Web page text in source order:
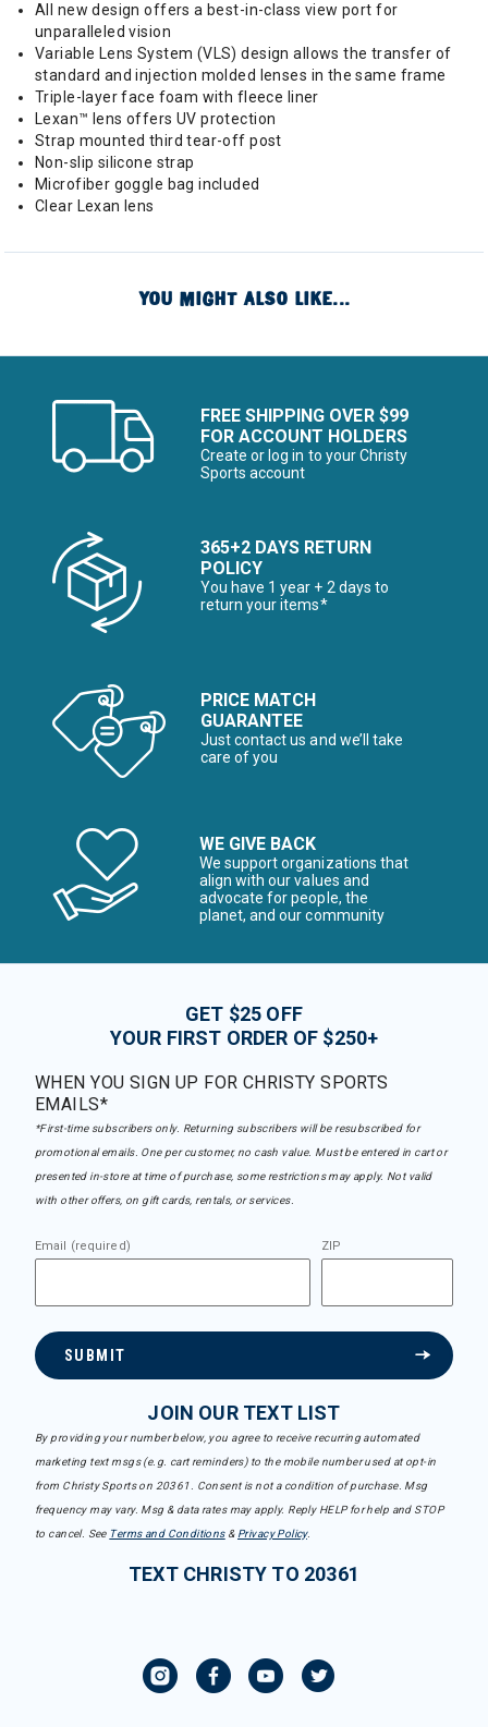
All new design offers a best-in-class view port for
unparalleled vision
Variable Lens System (VLS) design allows the transfer of
standard and injection molded lenses in the same frame
Triple-layer face foam with fleece liner
Lexan™ lens offers UV protection
Strap mounted third tear-off post
Non-slip silicone strap
Microfiber goggle bag included
Clear Lexan lens
YOU MIGHT ALSO LIKE...
FREE SHIPPING OVER $99
FOR ACCOUNT HOLDERS
Create or log in to your Christy
Sports account
365+2 DAYS RETURN
POLICY
You have 1 year + 2 days to
return your items*
PRICE MATCH
GUARANTEE
Just contact us and we’ll take
care of you
WE GIVE BACK
We support organizations that
align with our values and
advocate for people, the
planet, and our community
GET $25 OFF
YOUR FIRST ORDER OF $250+
WHEN YOU SIGN UP FOR CHRISTY SPORTS
EMAILS*
*First-time subscribers only. Returning subscribers will be resubscribed for
promotional emails. One per customer, no cash value. Must be entered in cart or
presented in-store at time of purchase, some restrictions may apply. Not valid
with other offers, on gift cards, rentals, or services.
Email (required) ZIP
SUBMIT
JOIN OUR TEXT LIST
By providing your number below, you agree to receive recurring automated
marketing text msgs (e.g. cart reminders) to the mobile number used at opt-in
from Christy Sports on 20361. Consent is not a condition of purchase. Msg
frequency may vary. Msg & data rates may apply. Reply HELP for help and STOP
to cancel. See Terms and Conditions& Privacy Policy.
TEXT CHRISTY TO 20361